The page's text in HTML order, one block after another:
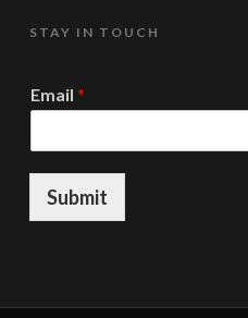
STAY IN TOUCH
m
i
l
Email *
Submit